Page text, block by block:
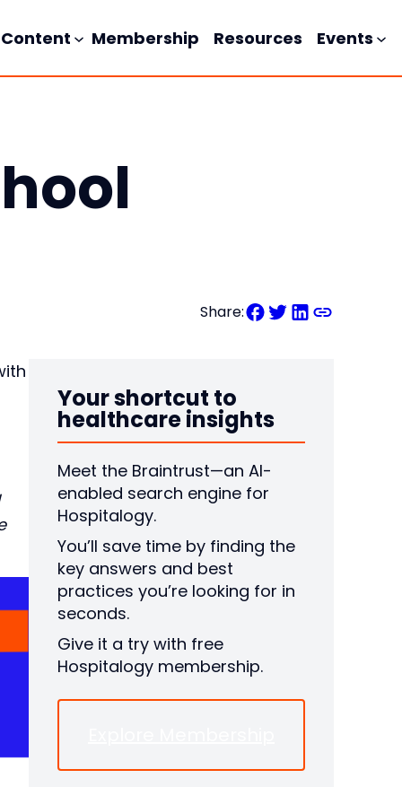
Content Membership Resources Events
Share:
Your shortcut to
healthcare insights
Meet the Braintrust—an AI-
enabled search engine for
Hospitalogy.
You’ll save time by finding the
key answers and best
practices you’re looking for in
seconds.
Give it a try with free
Hospitalogy membership.